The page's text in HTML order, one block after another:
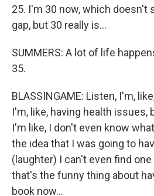
25. I'm 30 now, which doesn't
gap, but 30 really is...
SUMMERS: A lot of life
35.
BLASSINGAME: Listen, I'm,
I'm, like, having health issues,
I'm like, I don't even know
the idea that I was going to
(laughter) I can't even find
that's the funny thing about
book now...